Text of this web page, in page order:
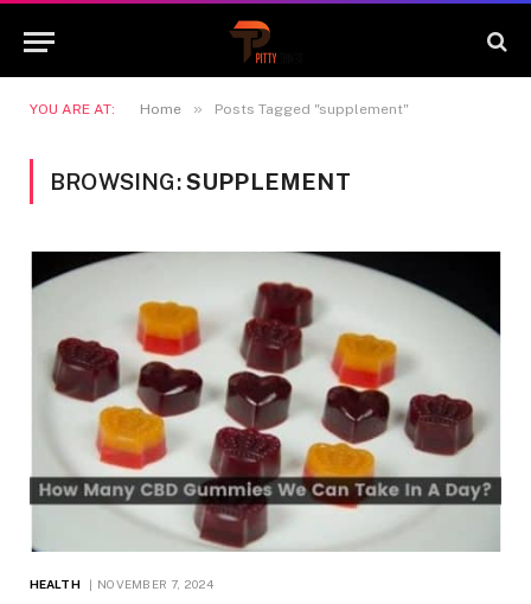
YOU ARE AT: Home » Posts Tagged "supplement"
BROWSING:SUPPLEMENT
HEALTH NOVEMBER 7, 2024